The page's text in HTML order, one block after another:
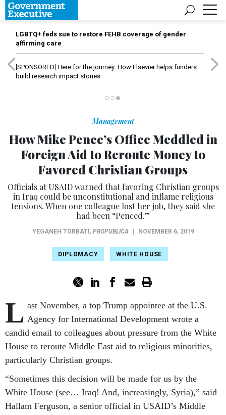
LGBTQ+ feds sue to restore FEHB coverage of gender
affirming care
[SPONSORED] Here for the journey: How Elsevier helps funders
build research impact stories
Management
How Mike Pence’s Office Meddled in
Foreign Aid to Reroute Money to
Favored Christian Groups
Officials at USAID warned that favoring Christian groups
in Iraq could be unconstitutional and inflame religious
tensions. When one colleague lost her job, they said she
had been “Penced.”
YEGANEH TORBATI , PROPUBLICA NOVEMBER 6, 2019
DIPLOMACY WHITE HOUSE
L ast November, a top Trump appointee at the U.S.
Agency for International Development wrote a
candid email to colleagues about pressure from the White
House to reroute Middle East aid to religious minorities,
particularly Christian groups.
“Sometimes this decision will be made for us by the
White House (see… Iraq! And, increasingly, Syria),” said
Hallam Ferguson, a senior official in USAID’s Middle